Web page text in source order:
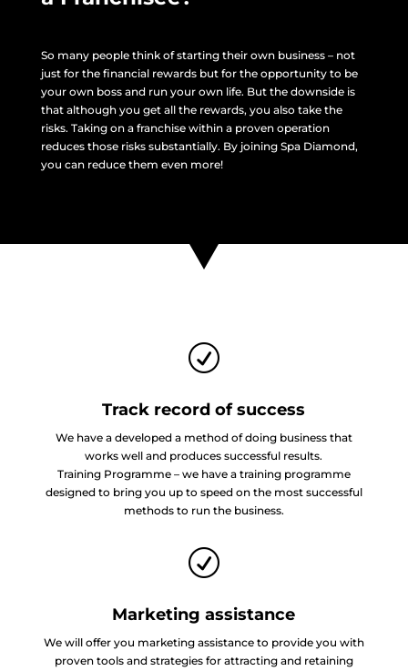
So many people think of starting their own business – not
just for the financial rewards but for the opportunity to be
your own boss and run your own life. But the downside is
that although you get all the rewards, you also take the
risks. Taking on a franchise within a proven operation
reduces those risks substantially. By joining Spa Diamond,
you can reduce them even more!
R
Track record of success
We have a developed a method of doing business that
works well and produces successful results.
Training Programme – we have a training programme
designed to bring you up to speed on the most successful
methods to run the business.
R
Marketing assistance
We will offer you marketing assistance to provide you with
proven tools and strategies for attracting and retaining